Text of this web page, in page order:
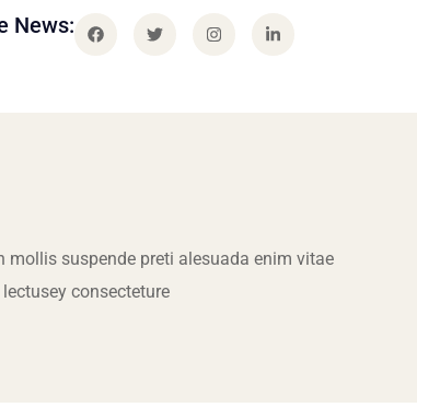
News:
suspende preti alesuada enim vitae
consecteture